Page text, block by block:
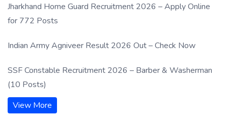
Jharkhand Home Guard Recruitment 2026 – Apply Online
for 772 Posts
Indian Army Agniveer Result 2026 Out – Check Now
SSF Constable Recruitment 2026 – Barber & Washerman
(10 Posts)
View More